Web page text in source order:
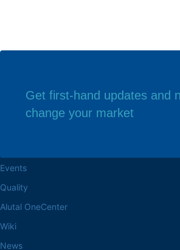
Get first-hand updates and
change your market
Browse the site
Events
Quality
Alutal OneCenter
Wiki
News